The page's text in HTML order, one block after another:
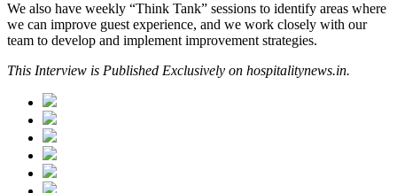
We also have weekly “Think Tank” sessions to identify areas where
we can improve guest experience, and we work closely with our
team to develop and implement improvement strategies.
This Interview is Published Exclusively on hospitalitynews.in.